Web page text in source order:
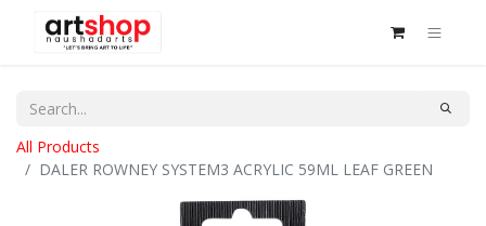
All Products
DALER ROWNEY SYSTEM3 ACRYLIC 59ML LEAF GREEN